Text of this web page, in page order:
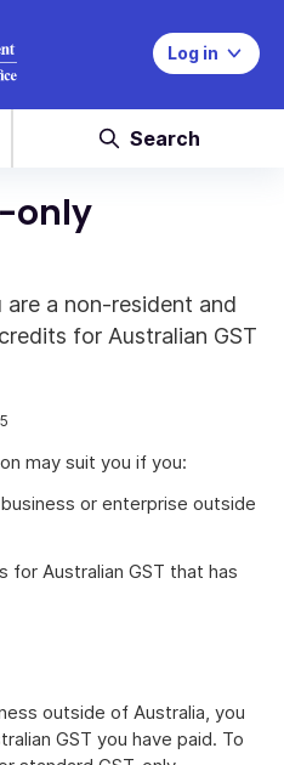
Log in
Search
only
a non-resident and
for Australian GST
may suit you if you:
or enterprise outside
for Australian GST that has
outside of Australia, you
GST you have paid. To